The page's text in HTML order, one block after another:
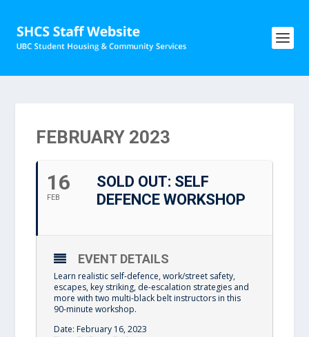
FEBRUARY 2023
16
FEB
SOLD OUT: SELF
DEFENCE WORKSHOP
EVENT DETAILS
Learn realistic self-defence, work/street safety,
escapes, key striking, de-escalation strategies and
more with two multi-black belt instructors in this
90-minute workshop.
Date: February 16, 2023